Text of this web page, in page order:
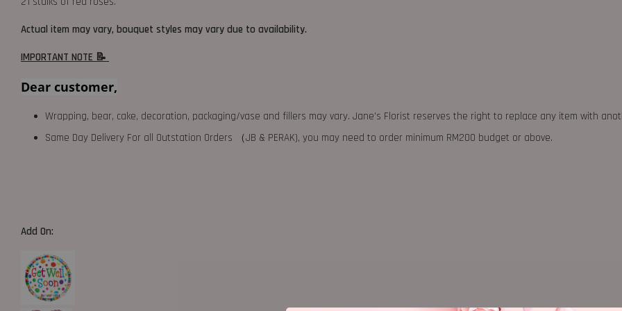
Actual item may vary, bouquet styles may vary due to availability.
IMPORTANT NOTE 📝
Dear customer,
Wrapping, bear, cake, decoration, packaging/vase and fillers may vary. Jane's Florist reserves the right to replace any item with
Same Day Delivery For all Outstation Orders （JB & PERAK), you may need to order minimum RM200 budget or above.
Add On: